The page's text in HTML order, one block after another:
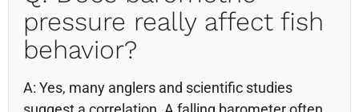
pressure really affect fish
behavior?
A: Yes, many anglers and scientific studies